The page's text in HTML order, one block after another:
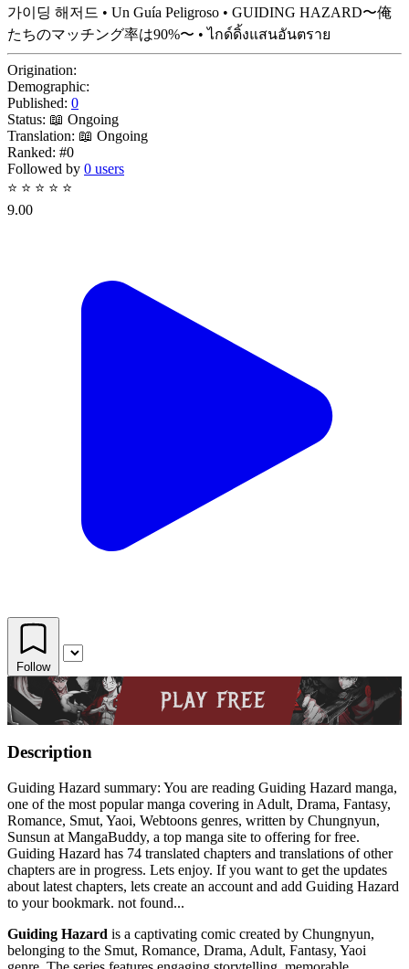
가이딩 해저드 • Un Guía Peligroso • GUIDING HAZARD〜俺
たちのマッチング率は90%〜 • ไกด์ดิ้งแสนอันตราย
Origination:
Demographic:
Published: 0
Status: 📖 Ongoing
Translation: 📖 Ongoing
Ranked: #0
Followed by 0 users
⭐ ⭐ ⭐ ⭐ ⭐
9.00
Follow
Description
Guiding Hazard summary: You are reading Guiding Hazard manga,
one of the most popular manga covering in Adult, Drama, Fantasy,
Romance, Smut, Yaoi, Webtoons genres, written by Chungnyun,
Sunsun at MangaBuddy, a top manga site to offering for free.
Guiding Hazard has 74 translated chapters and translations of other
chapters are in progress. Lets enjoy. If you want to get the updates
about latest chapters, lets create an account and add Guiding Hazard
to your bookmark. not found...
Guiding Hazard is a captivating comic created by Chungnyun,
belonging to the Smut, Romance, Drama, Adult, Fantasy, Yaoi